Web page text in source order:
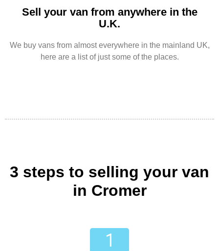
Sell your van from anywhere in the
U.K.
We buy vans from almost everywhere in the mainland UK,
here are a list of just some of the places.
3 steps to selling your van
in Cromer